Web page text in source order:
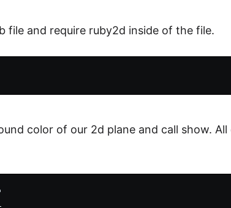
file and require ruby2d inside of the file.
color of our 2d plane and call show.